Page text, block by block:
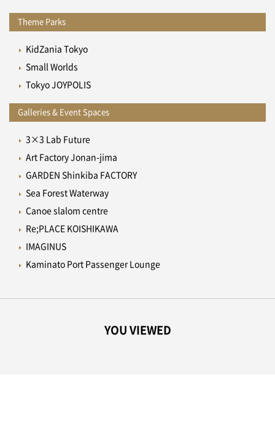
Theme Parks
KidZania Tokyo
Small Worlds
Tokyo JOYPOLIS
Galleries & Event Spaces
3×3 Lab Future
Art Factory Jonan-jima
GARDEN Shinkiba FACTORY
Sea Forest Waterway
Canoe slalom centre
Re;PLACE KOISHIKAWA
IMAGINUS
Kaminato Port Passenger Lounge
YOU VIEWED